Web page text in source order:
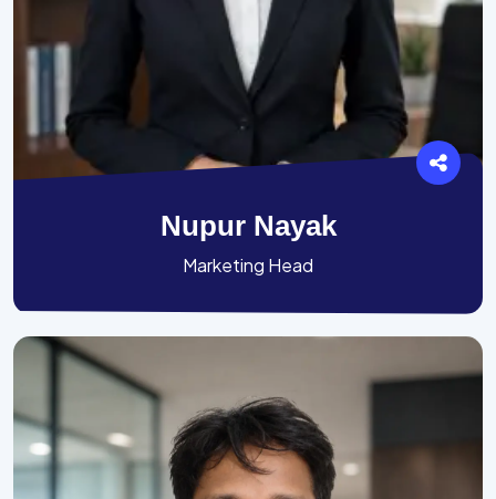
Nupur Nayak
Marketing Head